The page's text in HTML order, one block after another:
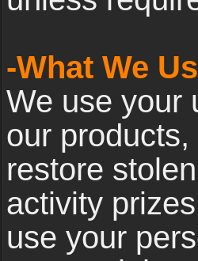
-What We
We use your
our
restore
activity
use your